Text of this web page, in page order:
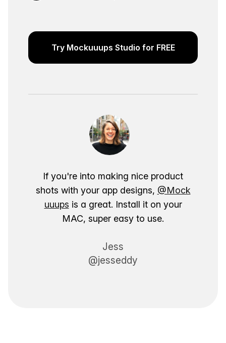
Try Mockuuups Studio for FREE
If you're into making nice product
shots with your app designs, @Mock
uuups is a great. Install it on your
MAC, super easy to use.
Jess
@jesseddy